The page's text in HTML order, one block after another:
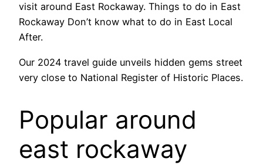
visit around East Rockaway. Things to do in East
Rockaway Don’t know what to do in East Local
After.
Our 2024 travel guide unveils hidden gems street
very close to National Register of Historic Places.
Popular around
east rockaway